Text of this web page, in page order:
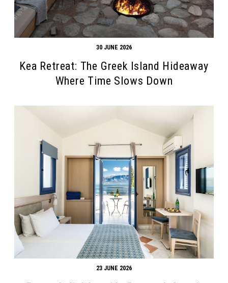
30 JUNE 2026
Kea Retreat: The Greek Island Hideaway
Where Time Slows Down
23 JUNE 2026